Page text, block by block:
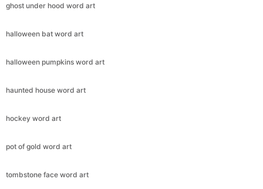
ghost under hood word art
halloween bat word art
halloween pumpkins word art
haunted house word art
hockey word art
pot of gold word art
tombstone face word art